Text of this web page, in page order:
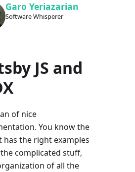
Garo Yeriazarian
Software Whisperer
JS and
of nice
You know the
has the right examples
complicated stuff,
of all the